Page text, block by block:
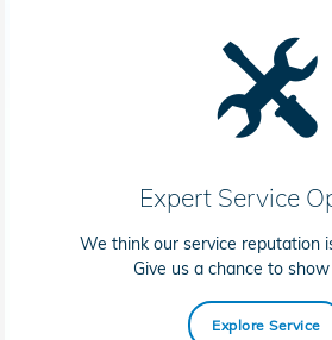
Expert Service
We think our service reputation
Give us a chance to
Explore Service